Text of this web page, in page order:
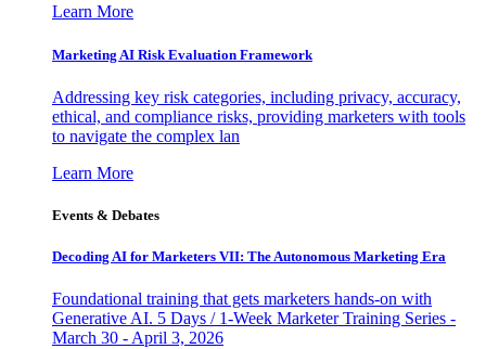
Learn More
Marketing AI Risk Evaluation Framework
Addressing key risk categories, including privacy, accuracy,
ethical, and compliance risks, providing marketers with tools
to navigate the complex lan
Learn More
Events & Debates
Decoding AI for Marketers VII: The Autonomous Marketing Era
Foundational training that gets marketers hands-on with
Generative AI. 5 Days / 1-Week Marketer Training Series -
March 30 - April 3, 2026